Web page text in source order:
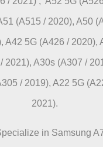
(A515 / 2020), A50
A42 5G (A426 / 2020),
2021), A30s (A307 /
/ 2019), A22 5G
2021).
in Samsung